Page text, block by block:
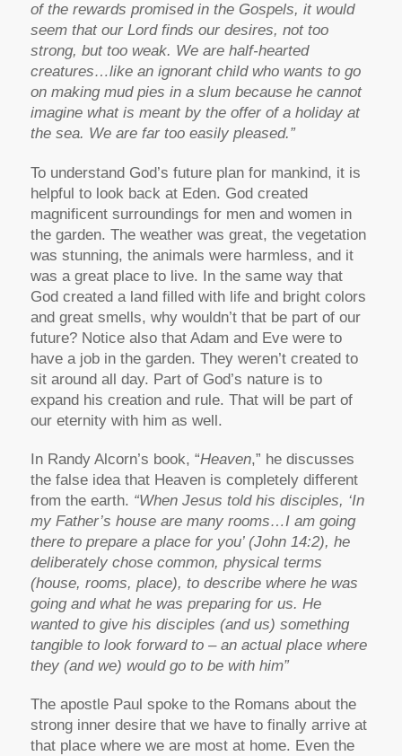
of the rewards promised in the Gospels, it would
seem that our Lord finds our desires, not too
strong, but too weak. We are half-hearted
creatures…like an ignorant child who wants to go
on making mud pies in a slum because he cannot
imagine what is meant by the offer of a holiday at
the sea. We are far too easily pleased.”
To understand God’s future plan for mankind, it is
helpful to look back at Eden. God created
magnificent surroundings for men and women in
the garden. The weather was great, the vegetation
was stunning, the animals were harmless, and it
was a great place to live. In the same way that
God created a land filled with life and bright colors
and great smells, why wouldn’t that be part of our
future? Notice also that Adam and Eve were to
have a job in the garden. They weren’t created to
sit around all day. Part of God’s nature is to
expand his creation and rule. That will be part of
our eternity with him as well.
In Randy Alcorn’s book, “Heaven,” he discusses
the false idea that Heaven is completely different
from the earth. “When Jesus told his disciples, ‘In
my Father’s house are many rooms…I am going
there to prepare a place for you’ (John 14:2), he
deliberately chose common, physical terms
(house, rooms, place), to describe where he was
going and what he was preparing for us. He
wanted to give his disciples (and us) something
tangible to look forward to – an actual place where
they (and we) would go to be with him”
The apostle Paul spoke to the Romans about the
strong inner desire that we have to finally arrive at
that place where we are most at home. Even the